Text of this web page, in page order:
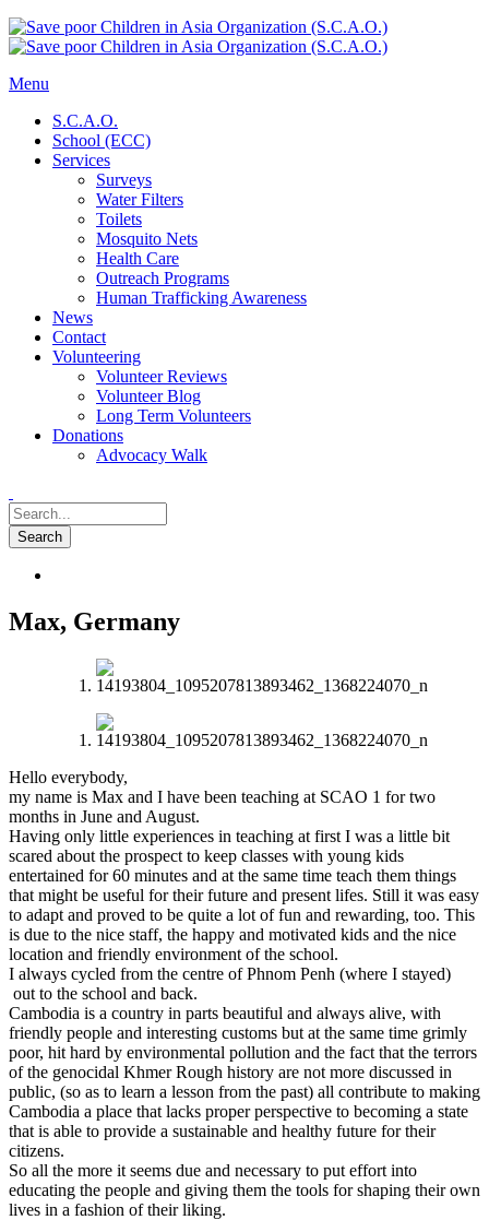
Menu
S.C.A.O.
School (ECC)
Services
Surveys
Water Filters
Toilets
Mosquito Nets
Health Care
Outreach Programs
Human Trafficking Awareness
News
Contact
Volunteering
Volunteer Reviews
Volunteer Blog
Long Term Volunteers
Donations
Advocacy Walk
Max, Germany
Hello everybody,
my name is Max and I have been teaching at SCAO 1 for two
months in June and August.
Having only little experiences in teaching at first I was a little bit
scared about the prospect to keep classes with young kids
entertained for 60 minutes and at the same time teach them things
that might be useful for their future and present lifes. Still it was easy
to adapt and proved to be quite a lot of fun and rewarding, too. This
is due to the nice staff, the happy and motivated kids and the nice
location and friendly environment of the school.
I always cycled from the centre of Phnom Penh (where I stayed)
out to the school and back.
Cambodia is a country in parts beautiful and always alive, with
friendly people and interesting customs but at the same time grimly
poor, hit hard by environmental pollution and the fact that the terrors
of the genocidal Khmer Rough history are not more discussed in
public, (so as to learn a lesson from the past) all contribute to making
Cambodia a place that lacks proper perspective to becoming a state
that is able to provide a sustainable and healthy future for their
citizens.
So all the more it seems due and necessary to put effort into
educating the people and giving them the tools for shaping their own
lives in a fashion of their liking.